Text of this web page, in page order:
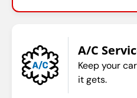
A/C
Keep your
it gets.